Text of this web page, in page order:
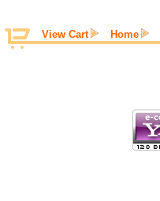
View Cart Home